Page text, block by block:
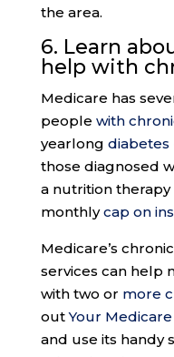
the area.
6. Learn
help with
Medicare has
people with
yearlong
those diagnosed
a nutrition therapy
monthlycap on
Medicare’s
services can help
with two or more
outYour
and use its handy